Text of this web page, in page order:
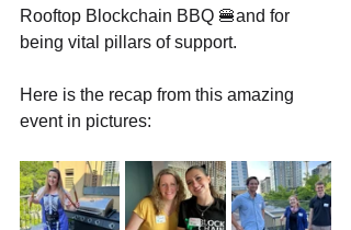
Rooftop Blockchain BBQ 🍔and for
being vital pillars of support.
Here is the recap from this amazing
event in pictures: